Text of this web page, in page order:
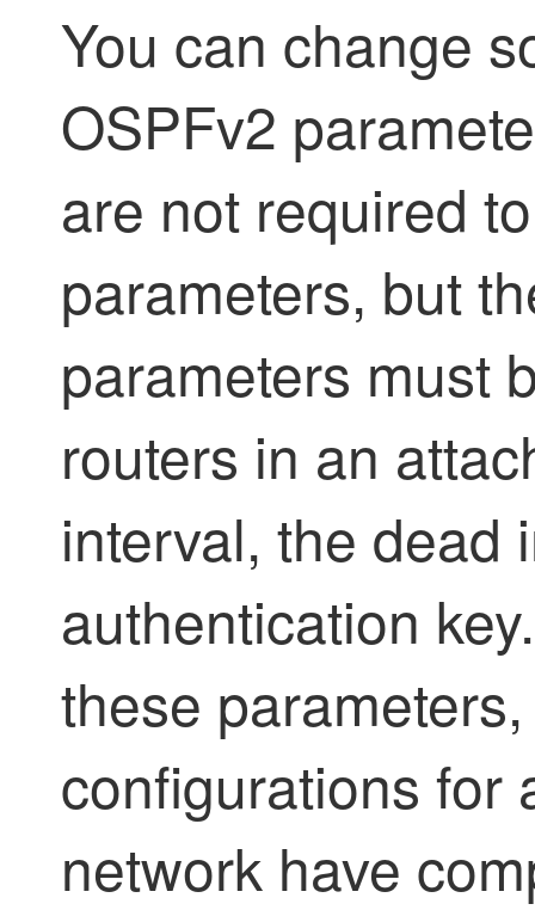
You can change
OSPFv2
are not required
parameters, but
parameters must
routers in an
interval, the dead
authentication
these
configurations for
network have